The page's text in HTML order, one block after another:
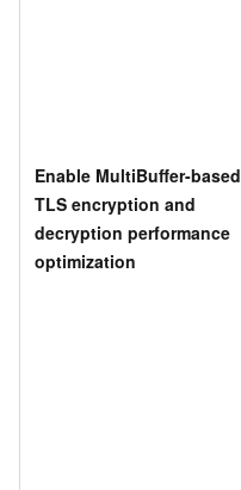
Enable MultiBuffer-based
TLS encryption and
decryption performance
optimization